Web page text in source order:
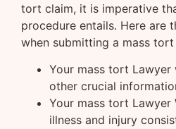
tort claim, it is imperative
procedure entails. Here are
when submitting a mass
Your mass tort Lawyer
other crucial
Your mass tort
illness and injury